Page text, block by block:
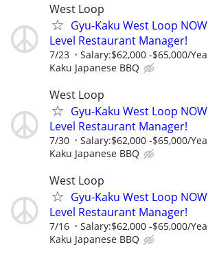
West Loop
Gyu-Kaku West Loop
Level Restaurant Manager!
7/23 Salary:$62,000 -$65,000/
Kaku Japanese BBQ
West Loop
Gyu-Kaku West Loop
Level Restaurant Manager!
7/30 Salary:$62,000 -$65,000/
Kaku Japanese BBQ
West Loop
Gyu-Kaku West Loop
Level Restaurant Manager!
7/16 Salary:$62,000 -$65,000/
Kaku Japanese BBQ